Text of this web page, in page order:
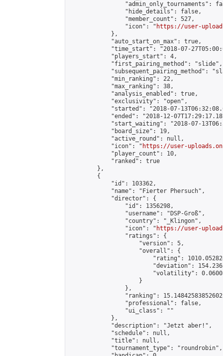
"admin_only_tournaments":
                "hide_details": false,
                "member_count": 527,
                "icon": "
https://user-
            },
            "auto_start_on_max": true,
"time_start": "2018-07-
            "players_start": 4,
            "first_pairing_method": "slide",
"subsequent_pairing_method":
            "min_ranking": 22,
            "max_ranking": 38,
            "analysis_enabled": true,
            "exclusivity": "open",
"started": "2018-07-
"ended": "2018-12-
"start_waiting": "2018-07-
            "board_size": 19,
            "active_round": null,
            "icon": "
https://user-
            "player_count": 10,
            "ranked": true
        },
        {
            "id": 103362,
            "name": "Fierter Phersuch",
            "director": {
                "id": 1356298,
                "username": "DSP-Groß",
                "country": "_Klingon",
                "icon": "
https://user-
                "ratings": {
                    "version": 5,
                    "overall": {
"rating":
"deviation":
"volatility":
                    }
                },
"ranking":
                "professional": false,
                "ui_class": ""
            },
            "description": "Jetzt aber!",
            "schedule": null,
            "title": null,
            "tournament_type": "roundrobin",